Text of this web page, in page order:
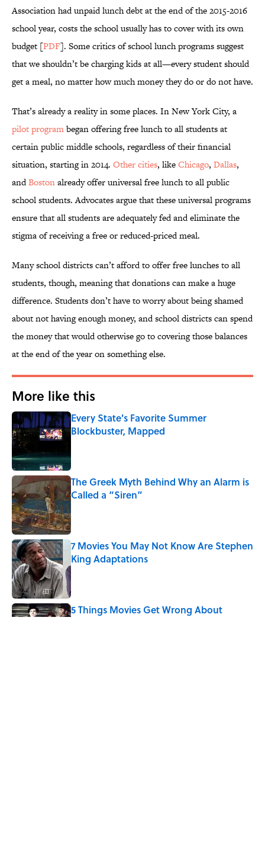
Association had unpaid lunch debt at the end of the 2015-2016
school year, costs the school usually has to cover with its own
budget [PDF]. Some critics of school lunch programs suggest
that we shouldn’t be charging kids at all—every student should
get a meal, no matter how much money they do or do not have.
That’s already a reality in some places. In New York City, a
pilot programbegan offering free lunch to all students at
certain public middle schools, regardless of their financial
situation, starting in 2014. Other cities, likeChicago, Dallas,
andBostonalready offer universal free lunch to all public
school students. Advocates argue that these universal programs
ensure that all students are adequately fed and eliminate the
stigma of receiving a free or reduced-priced meal.
Many school districts can’t afford to offer free lunches to all
students, though, meaning that donations can make a huge
difference. Students don’t have to worry about being shamed
about not having enough money, and school districts can spend
the money that would otherwise go to covering those balances
at the end of the year on something else.
More like this
Every State's Favorite Summer
Blockbuster, Mapped
The Greek Myth Behind Why an Alarm is
Called a “Siren”
7 Movies You May Not Know Are Stephen
King Adaptations
Published by on Invalid Date
5 Things Movies Get Wrong About